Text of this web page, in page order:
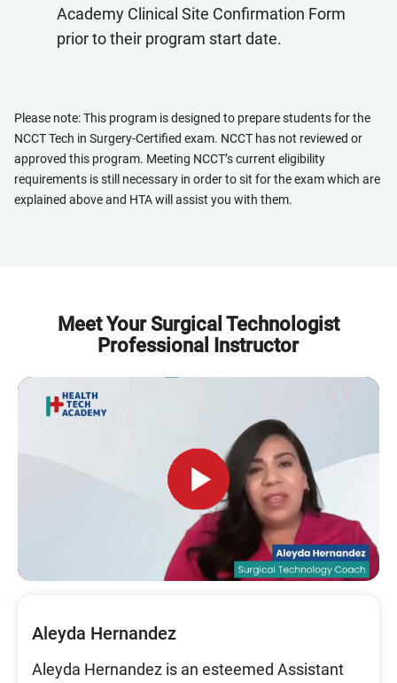
Academy Clinical Site Confirmation Form
prior to their program start date.
Please note: This program is designed to prepare students for the
NCCT Tech in Surgery-Certified exam. NCCT has not reviewed or
approved this program. Meeting NCCT’s current eligibility
requirements is still necessary in order to sit for the exam which are
explained above and HTA will assist you with them.
Meet Your Surgical Technologist
Professional Instructor
Aleyda Hernandez
Aleyda Hernandez is an esteemed Assistant